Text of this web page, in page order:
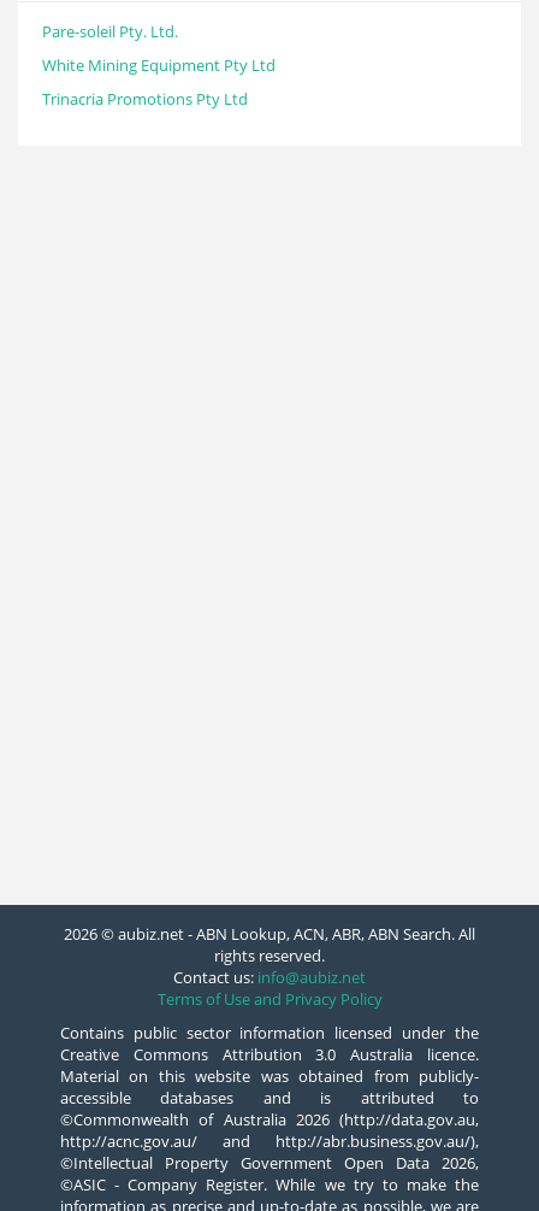
Pare-soleil Pty. Ltd.
White Mining Equipment Pty Ltd
Trinacria Promotions Pty Ltd
2026 © aubiz.net - ABN Lookup, ACN, ABR, ABN Search. All
rights reserved.
Contact us: info@aubiz.net
Terms of Use and Privacy Policy
Contains public sector information licensed under the
Creative Commons Attribution 3.0 Australia licence.
Material on this website was obtained from publicly-
accessible databases and is attributed to
©Commonwealth of Australia 2026 (http://data.gov.au,
http://acnc.gov.au/ and http://abr.business.gov.au/),
©Intellectual Property Government Open Data 2026,
©ASIC - Company Register. While we try to make the
information as precise and up-to-date as possible, we are